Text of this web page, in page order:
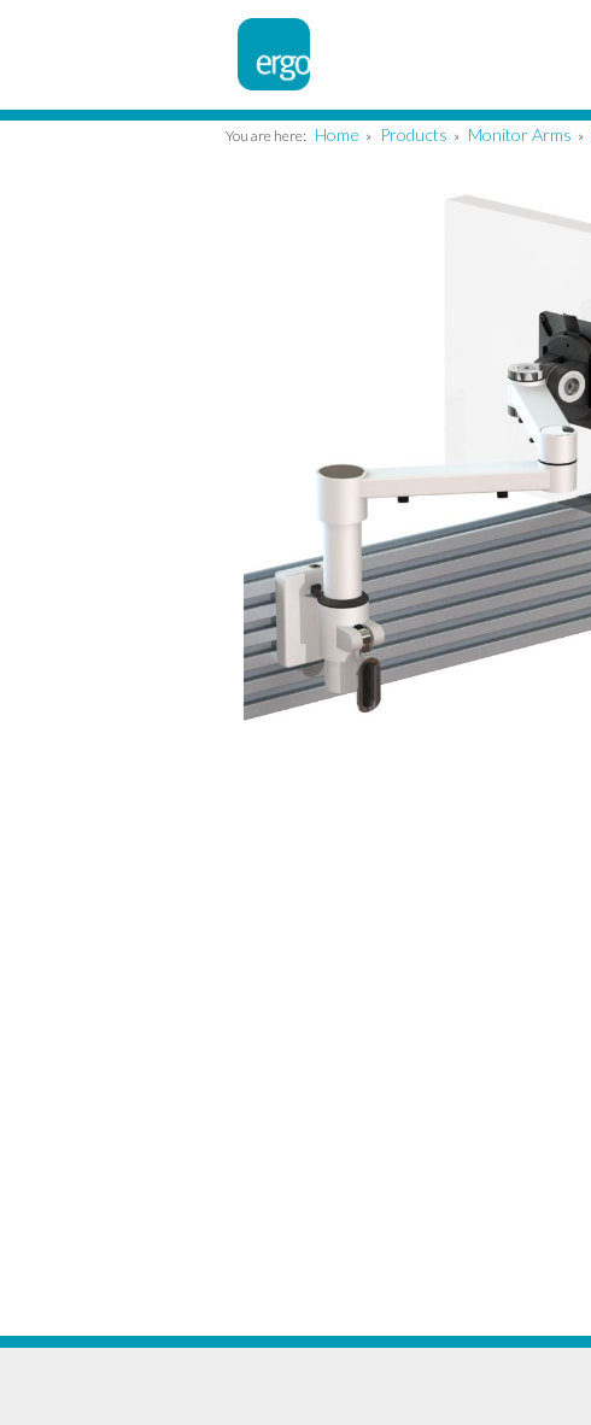
You are here: Home » Products » Monitor Arms »